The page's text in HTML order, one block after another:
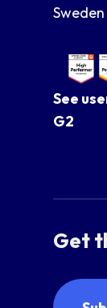
Sweden
See
G2
Get